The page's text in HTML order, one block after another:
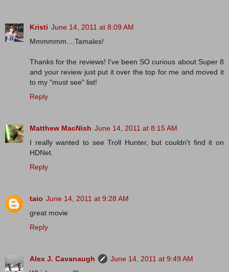
Kristi June 14, 2011 at 8:09 AM
Mmmmmm....Tamales!
Thanks for the reviews! I've been SO curious about Super 8
and your review just put it over the top for me and moved it
to my "must see" list!
Reply
Matthew MacNish June 14, 2011 at 8:15 AM
I really wanted to see Troll Hunter, but couldn't find it on
HDNet.
Reply
taio June 14, 2011 at 9:28 AM
great movie
Reply
Alex J. Cavanaugh
June 14, 2011 at 9:49 AM